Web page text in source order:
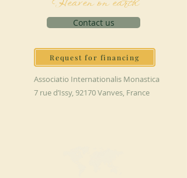
Heaven on earth
Contact us
Request for financing
Associatio Internationalis Monastica
7 rue d’Issy, 92170 Vanves, France